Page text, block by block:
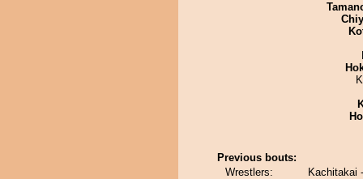
Previous bouts:
Wrestlers:
Kachitakai